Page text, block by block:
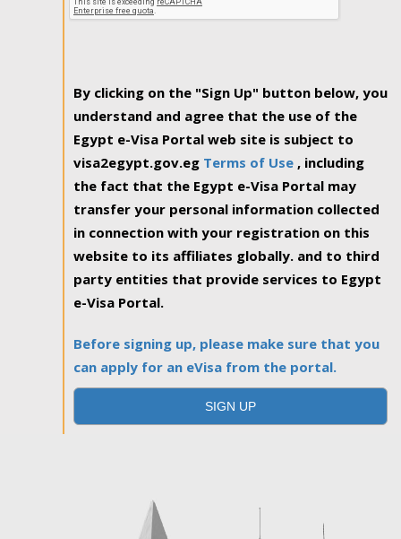
By clicking on the "Sign Up" button below, you
understand and agree that the use of the
Egypt e-Visa Portal web site is subject to
visa2egypt.gov.eg Terms of Use , including
the fact that the Egypt e-Visa Portal may
transfer your personal information collected
in connection with your registration on this
website to its affiliates globally. and to third
party entities that provide services to Egypt
e-Visa Portal.
Before signing up, please make sure that you
can apply for an eVisa from the portal.
SIGN UP